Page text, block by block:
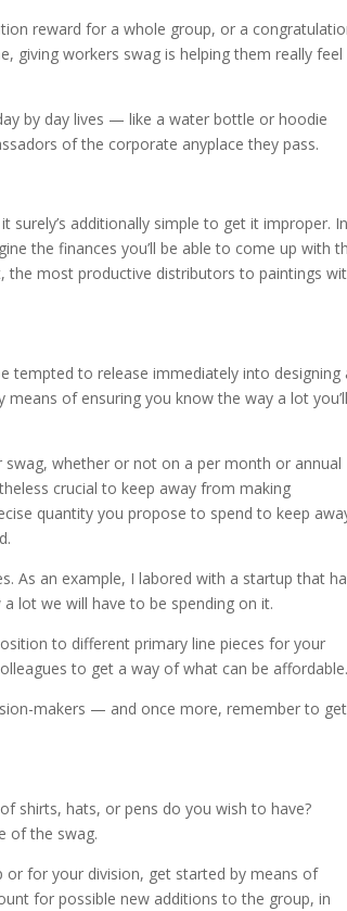
reward for a whole group, or a
giving workers swag is helping them really feel
by day lives — like a water bottle or hoodie
of the corporate anyplace they pass.
additionally simple to get it improper. In
the finances you’ll be able to come up with
the most productive distributors to paintings
tempted to release immediately into designing
of ensuring you know the way a lot
whether or not on a per month or annual
crucial to keep away from making
quantity you propose to spend to keep
As an example, I labored with a startup that
lot we will have to be spending on it.
to different primary line pieces for your
to get a way of what can be affordable.
makers — and once more, remember to get
shirts, hats, or pens do you wish to have?
of the swag.
for your division, get started by means of
for possible new additions to the group, in